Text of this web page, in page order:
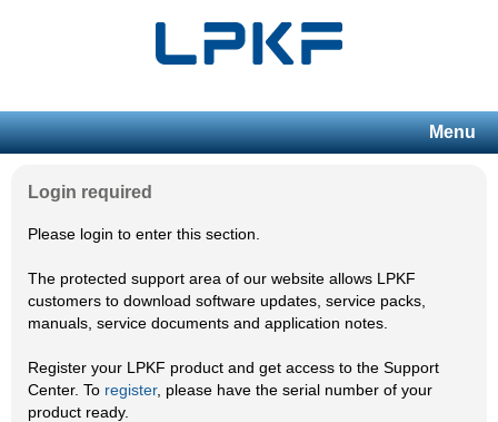
Menu
Login required
Please login to enter this section.
The protected support area of our website allows LPKF
customers to download software updates, service packs,
manuals, service documents and application notes.
Register your LPKF product and get access to the Support
Center. To register, please have the serial number of your
product ready.